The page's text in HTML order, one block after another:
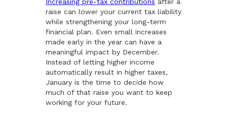
raise can lower your current tax liability
while strengthening your long-term
financial plan. Even small increases
made early in the year can have a
meaningful impact by December.
Instead of letting higher income
automatically result in higher taxes,
January is the time to decide how
much of that raise you want to keep
working for your future.